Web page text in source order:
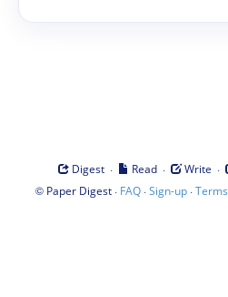
Digest · Read · Write ·
© Paper Digest· FAQ·Sign-up·Terms